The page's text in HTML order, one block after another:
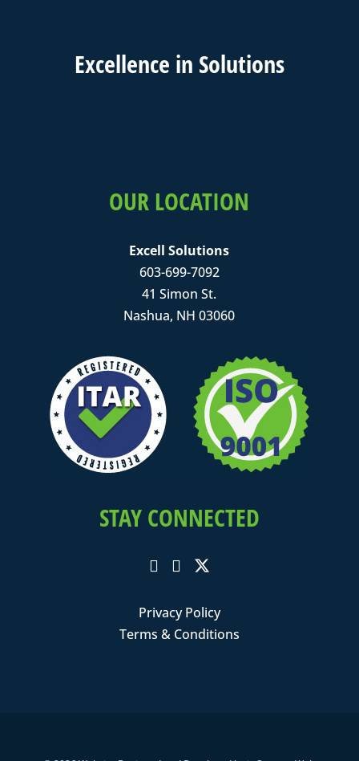
Excellence in Solutions
OUR LOCATION
Excell Solutions
603-699-7092
41 Simon St.
Nashua, NH 03060
STAY CONNECTED
Privacy Policy
Terms & Conditions